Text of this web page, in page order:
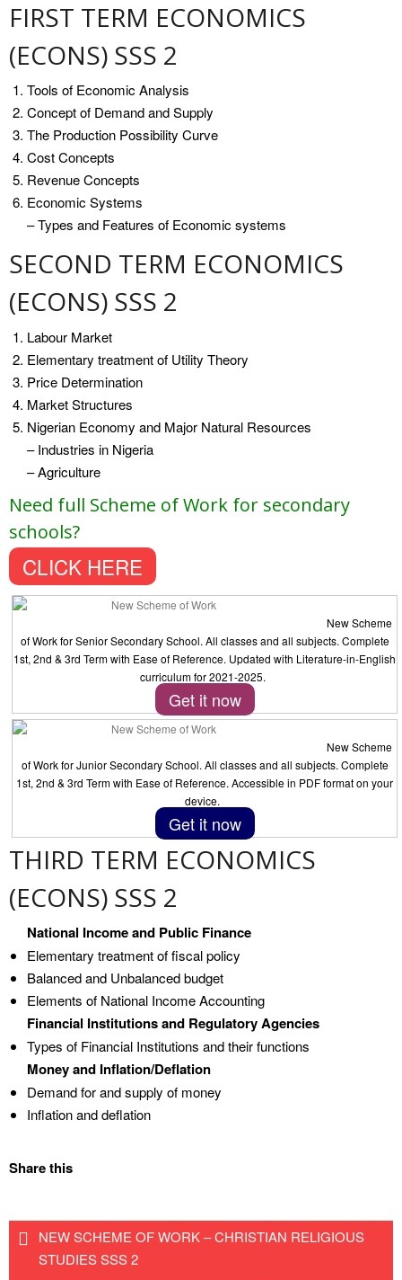
FIRST TERM ECONOMICS
(ECONS) SSS 2
Tools of Economic Analysis
Concept of Demand and Supply
The Production Possibility Curve
Cost Concepts
Revenue Concepts
Economic Systems
– Types and Features of Economic systems
SECOND TERM ECONOMICS
(ECONS) SSS 2
Labour Market
Elementary treatment of Utility Theory
Price Determination
Market Structures
Nigerian Economy and Major Natural Resources
– Industries in Nigeria
– Agriculture
Need full Scheme of Work for secondary
schools?
CLICK HERE
New Scheme
of Work for Senior Secondary School. All classes and all subjects. Complete
1st, 2nd & 3rd Term with Ease of Reference. Updated with Literature-in-English
curriculum for 2021-2025.
Get it now
New Scheme
of Work for Junior Secondary School. All classes and all subjects. Complete
1st, 2nd & 3rd Term with Ease of Reference. Accessible in PDF format on your
device.
Get it now
THIRD TERM ECONOMICS
(ECONS) SSS 2
National Income and Public Finance
Elementary treatment of fiscal policy
Balanced and Unbalanced budget
Elements of National Income Accounting
Financial Institutions and Regulatory Agencies
Types of Financial Institutions and their functions
Money and Inflation/Deflation
Demand for and supply of money
Inflation and deflation
Share this
NEW SCHEME OF WORK – CHRISTIAN RELIGIOUS
STUDIES SSS 2